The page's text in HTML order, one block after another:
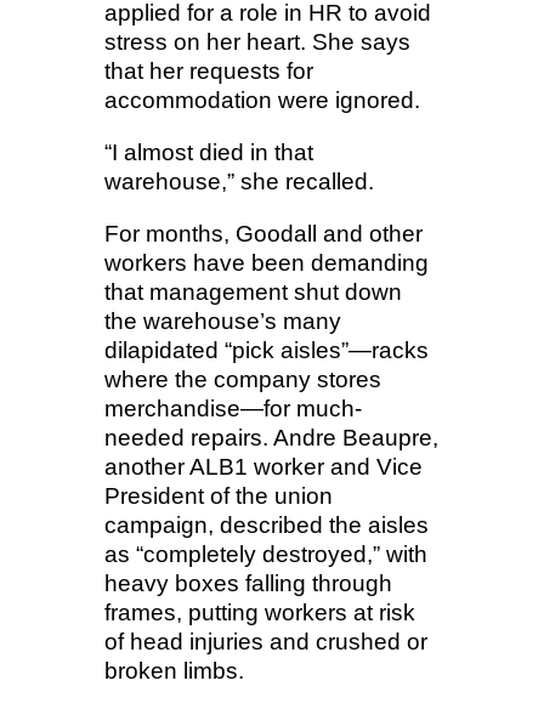
applied for a role in HR to avoid
stress on her heart. She says
that her requests for
accommodation were ignored.
“I almost died in that
warehouse,” she recalled.
For months, Goodall and other
workers have been demanding
that management shut down
the warehouse’s many
dilapidated “pick aisles”—racks
where the company stores
merchandise—for much-
needed repairs. Andre Beaupre,
another ALB1 worker and Vice
President of the union
campaign, described the aisles
as “completely destroyed,” with
heavy boxes falling through
frames, putting workers at risk
of head injuries and crushed or
broken limbs.